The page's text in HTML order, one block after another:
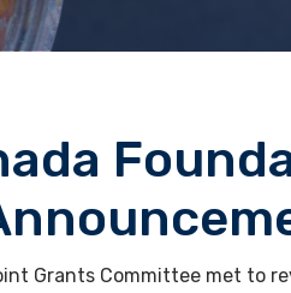
Grants Committee met to